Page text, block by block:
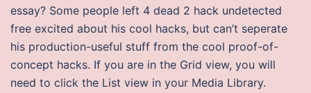
essay? Some people left 4 dead 2 hack undetected
free excited about his cool hacks, but can’t seperate
his production-useful stuff from the cool proof-of-
concept hacks. If you are in the Grid view, you will
need to click the List view in your Media Library.